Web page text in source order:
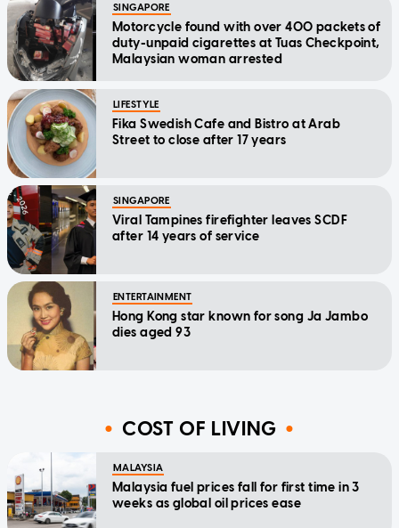
SINGAPORE
Motorcycle found with over 400 packets of
duty-unpaid cigarettes at Tuas Checkpoint,
Malaysian woman arrested
LIFESTYLE
Fika Swedish Cafe and Bistro at Arab
Street to close after 17 years
SINGAPORE
Viral Tampines firefighter leaves SCDF
after 14 years of service
ENTERTAINMENT
Hong Kong star known for song Ja Jambo
dies aged 93
COST OF LIVING
MALAYSIA
Malaysia fuel prices fall for first time in 3
weeks as global oil prices ease